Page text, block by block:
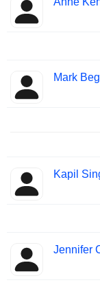
Mark
Kapil
Jennifer